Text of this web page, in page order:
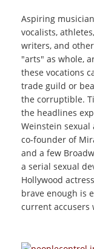
Aspiring
vocalists,
writers, and
"arts" as whole,
these vocations
trade guild or
the corruptible.
the headlines
Weinstein sexual
co-founder of
and a few
a serial sexual
Hollywood
brave enough is
current accusers